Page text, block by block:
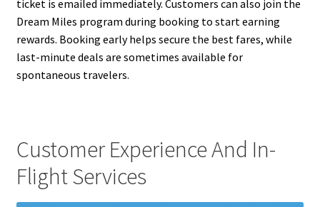
ticket is emailed immediately. Customers can also join the
Dream Miles program during booking to start earning
rewards. Booking early helps secure the best fares, while
last-minute deals are sometimes available for
spontaneous travelers.
Customer Experience And In-
Flight Services